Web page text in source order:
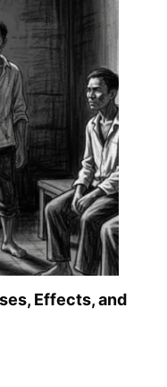
Effects, and